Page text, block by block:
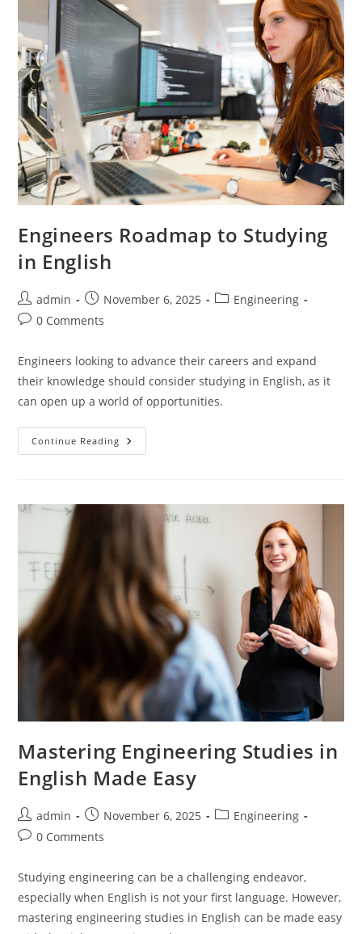
Engineers Roadmap to Studying
in English
Post
author:
admin
Post
published:
November 6, 2025
PostEngineering
Post0 Comments
Engineers looking to advance their careers and expand
their knowledge should consider studying in English, as it
can open up a world of opportunities.
Continue Reading Engineers
Roadmap
Mastering Engineering Studies in
English Made Easy
Post
author:
admin
Post
published:
November 6, 2025
PostEngineering
Post0 Comments
Studying engineering can be a challenging endeavor,
especially when English is not your first language. However,
mastering engineering studies in English can be made easy